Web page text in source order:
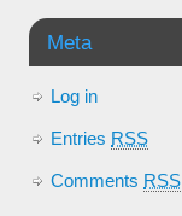
Meta
Log in
Entries RSS
Comments RSS